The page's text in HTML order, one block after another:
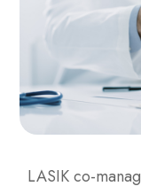
LASIK co-